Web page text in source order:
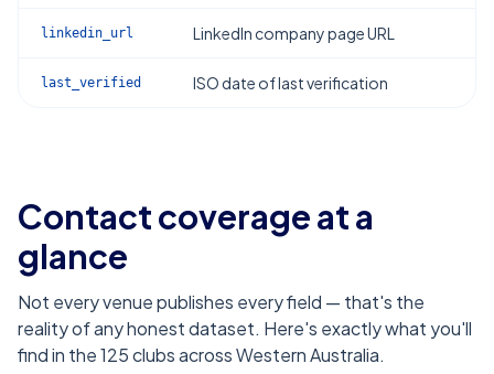
linkedin_url LinkedIn company page URL
last_verified ISO date of last verification
Contact coverage at a
glance
Not every venue publishes every field — that's the
reality of any honest dataset. Here's exactly what you'll
find in the125clubs across Western Australia.